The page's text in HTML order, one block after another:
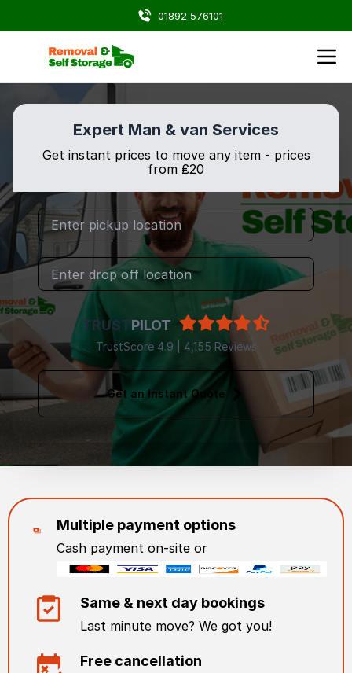
01892 576101
Expert Man & van Services
Get instant prices to move any item - prices
from ₤20
TRUSTPILOT
TrustScore 4.9 | 4,155 Reviews
Get an Instant Quote
Multiple payment options
Cash payment on-site or
Same & next day bookings
Last minute move? We got you!
Free cancellation